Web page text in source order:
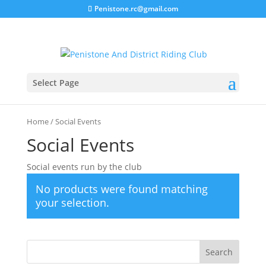
Penistone.rc@gmail.com
Select Page
Home/ Social Events
Social Events
Social events run by the club
No products were found matching
your selection.